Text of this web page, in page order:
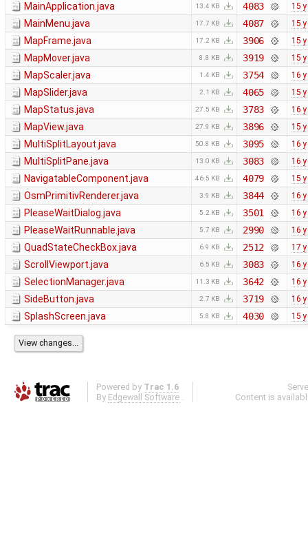
MainApplication.java 13.4 KB 4083 15
MainMenu.java 17.7 KB 4087 15
MapFrame.java 17.2 KB 3906 15
MapMover.java 8.8 KB 3919 15
MapScaler.java 1.4 KB 3754 16
MapSlider.java 2.1 KB 4065 15
MapStatus.java 27.5 KB 3783 16
MapView.java 27.9 KB 3896 15
MultiSplitLayout.java 50.8 KB 3095 16
MultiSplitPane.java 13.0 KB 3083 16
NavigatableComponent.java 46.5 KB 4079 15
OsmPrimitivRenderer.java 3.9 KB 3844 16
PleaseWaitDialog.java 5.2 KB 3501 16
PleaseWaitRunnable.java 5.7 KB 2990 16
QuadStateCheckBox.java 6.9 KB 2512 17
ScrollViewport.java 6.5 KB 3083 16
SelectionManager.java 11.3 KB 3642 16
SideButton.java 2.7 KB 3719 16
SplashScreen.java 5.8 KB 4030 15
Powered by Trac 1.6
By Edgewall Software .
Content is